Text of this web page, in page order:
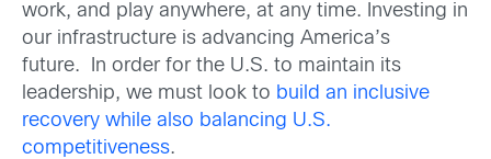
work, and play anywhere, at any time. Investing in
our infrastructure is advancing America’s
future. In order for the U.S. to maintain its
leadership, we must look to build an inclusive
recovery while also balancing U.S.
competitiveness.